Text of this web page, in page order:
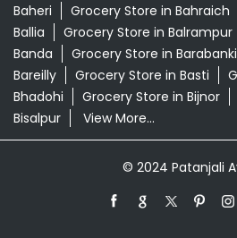
Baheri
Grocery Store in Bahraich
Ballia
Grocery Store in Balrampur
Banda
Grocery Store in Barabanki
Bareilly
Grocery Store in Basti
Bhadohi
Grocery Store in Bijnor
Bisalpur
View More...
© 2024 Patanjali